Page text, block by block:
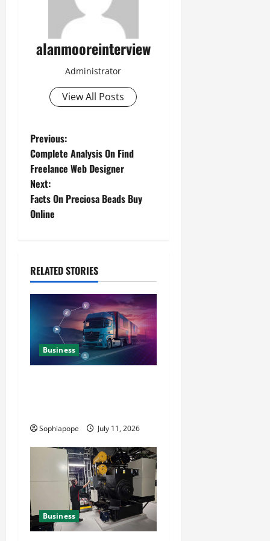
alanmooreinterview
Administrator
View All Posts
Previous:
Complete Analysis On Find
Freelance Web Designer
Next:
Facts On Preciosa Beads Buy
Online
RELATED STORIES
Business
Sophiapope July 11, 2026
Business